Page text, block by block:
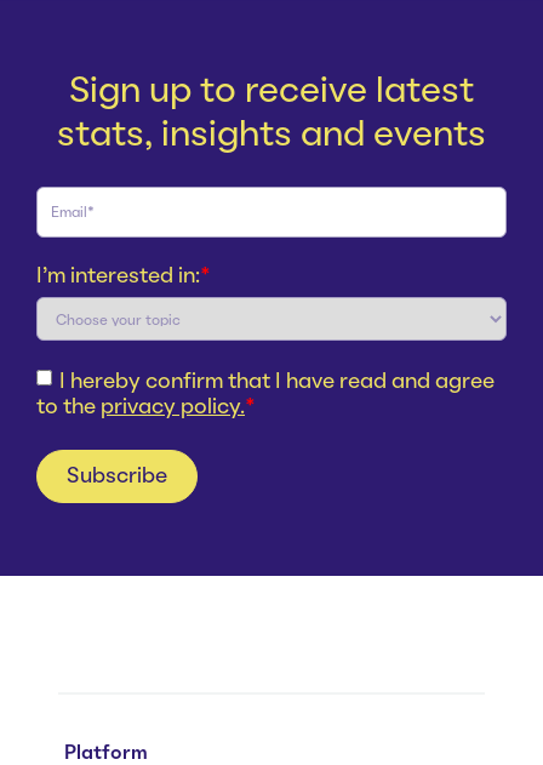
Sign up to receive latest
stats, insights and events
I'm interested in:*
I hereby confirm that I have read and agree
to the privacy policy.*
Platform